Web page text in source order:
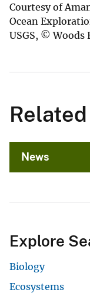
Courtesy of
Ocean
USGS, ©
Related
News
Explore
Biology
Ecosystems